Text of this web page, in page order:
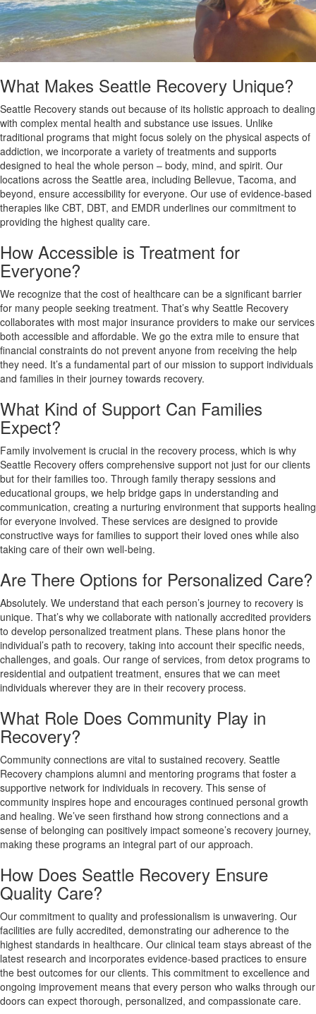
What Makes Seattle Recovery Unique?
Seattle Recovery stands out because of its holistic approach to dealing
with complex mental health and substance use issues. Unlike
traditional programs that might focus solely on the physical aspects of
addiction, we incorporate a variety of treatments and supports
designed to heal the whole person – body, mind, and spirit. Our
locations across the Seattle area, including Bellevue, Tacoma, and
beyond, ensure accessibility for everyone. Our use of evidence-based
therapies like CBT, DBT, and EMDR underlines our commitment to
providing the highest quality care.
How Accessible is Treatment for
Everyone?
We recognize that the cost of healthcare can be a significant barrier
for many people seeking treatment. That’s why Seattle Recovery
collaborates with most major insurance providers to make our services
both accessible and affordable. We go the extra mile to ensure that
financial constraints do not prevent anyone from receiving the help
they need. It’s a fundamental part of our mission to support individuals
and families in their journey towards recovery.
What Kind of Support Can Families
Expect?
Family involvement is crucial in the recovery process, which is why
Seattle Recovery offers comprehensive support not just for our clients
but for their families too. Through family therapy sessions and
educational groups, we help bridge gaps in understanding and
communication, creating a nurturing environment that supports healing
for everyone involved. These services are designed to provide
constructive ways for families to support their loved ones while also
taking care of their own well-being.
Are There Options for Personalized Care?
Absolutely. We understand that each person’s journey to recovery is
unique. That’s why we collaborate with nationally accredited providers
to develop personalized treatment plans. These plans honor the
individual’s path to recovery, taking into account their specific needs,
challenges, and goals. Our range of services, from detox programs to
residential and outpatient treatment, ensures that we can meet
individuals wherever they are in their recovery process.
What Role Does Community Play in
Recovery?
Community connections are vital to sustained recovery. Seattle
Recovery champions alumni and mentoring programs that foster a
supportive network for individuals in recovery. This sense of
community inspires hope and encourages continued personal growth
and healing. We’ve seen firsthand how strong connections and a
sense of belonging can positively impact someone’s recovery journey,
making these programs an integral part of our approach.
How Does Seattle Recovery Ensure
Quality Care?
Our commitment to quality and professionalism is unwavering. Our
facilities are fully accredited, demonstrating our adherence to the
highest standards in healthcare. Our clinical team stays abreast of the
latest research and incorporates evidence-based practices to ensure
the best outcomes for our clients. This commitment to excellence and
ongoing improvement means that every person who walks through our
doors can expect thorough, personalized, and compassionate care.